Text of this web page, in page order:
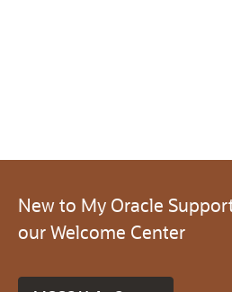
New to My Oracle
our Welcome Center